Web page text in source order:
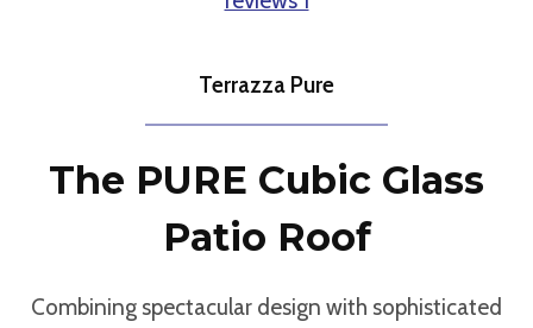
Terrazza Pure
The PURE Cubic Glass
Patio Roof
Combining spectacular design with sophisticated